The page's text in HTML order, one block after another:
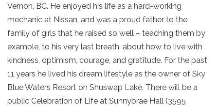
Vernon, BC. He enjoyed his life as a hard-working
mechanic at Nissan, and was a proud father to the
family of girls that he raised so well – teaching them by
example, to his very last breath, about how to live with
kindness, optimism, courage, and gratitude. For the past
11 years he lived his dream lifestyle as the owner of Sky
Blue Waters Resort on Shuswap Lake. There will be a
public Celebration of Life at Sunnybrae Hall (3595